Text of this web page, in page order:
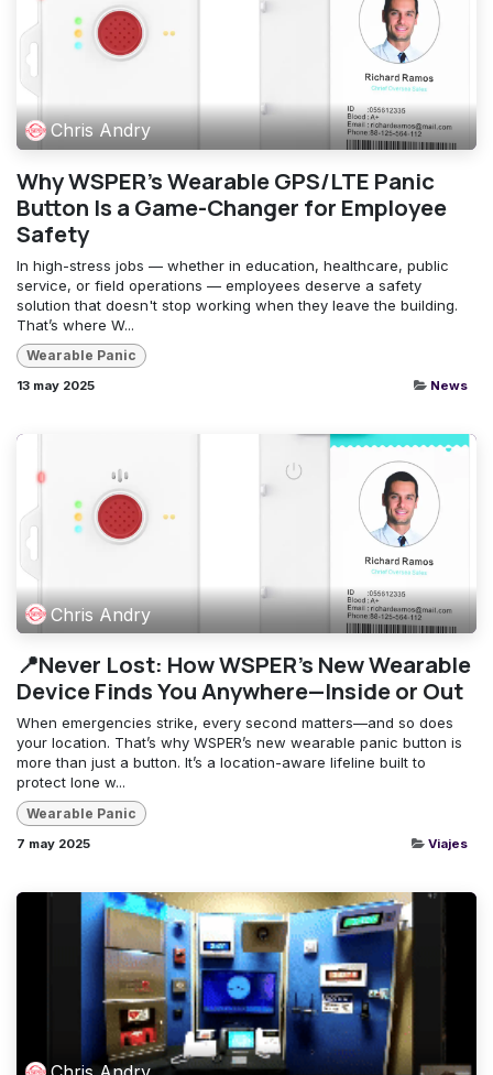
Chris Andry
Why WSPER’s Wearable GPS/LTE Panic
Button Is a Game-Changer for Employee
Safety
In high-stress jobs — whether in education, healthcare, public
service, or field operations — employees deserve a safety
solution that doesn't stop working when they leave the building.
That’s where W...
Wearable Panic
13 may 2025 News
Chris Andry
📍Never Lost: How WSPER’s New Wearable
Device Finds You Anywhere—Inside or Out
When emergencies strike, every second matters—and so does
your location. That’s why WSPER’s new wearable panic button is
more than just a button. It’s a location-aware lifeline built to
protect lone w...
Wearable Panic
7 may 2025 Viajes